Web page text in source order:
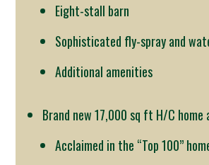
Eight-stall barn
Sophisticated fly-spray and
Additional amenities
Brand new 17,000 sq ft H/C home
Acclaimed in the “Top 100”